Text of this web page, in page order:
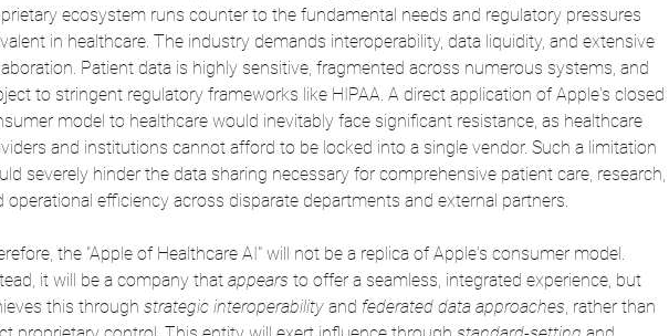
ecosystem runs counter to the fundamental needs and regulatory pressures
in healthcare. The industry demands interoperability, data liquidity, and extensive
Patient data is highly sensitive, fragmented across numerous systems, and
to stringent regulatory frameworks like HIPAA. A direct application of Apple's closed
model to healthcare would inevitably face significant resistance, as healthcare
and institutions cannot afford to be locked into a single vendor. Such a limitation
severely hinder the data sharing necessary for comprehensive patient care, research,
operational efficiency across disparate departments and external partners.
the "Apple of Healthcare AI" will not be a replica of Apple's consumer model.
it will be a company that appears to offer a seamless, integrated experience, but
this through strategic interoperability and federated data approaches, rather than